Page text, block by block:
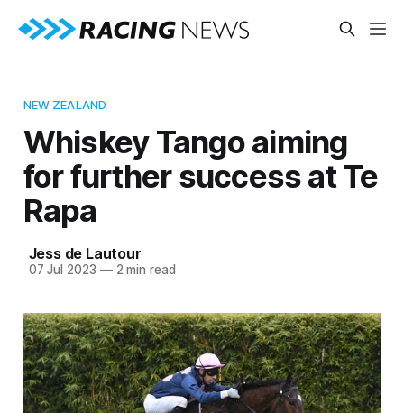
NEW ZEALAND
Whiskey Tango aiming
for further success at Te
Rapa
Jess de Lautour
07 Jul 2023 —2 min read